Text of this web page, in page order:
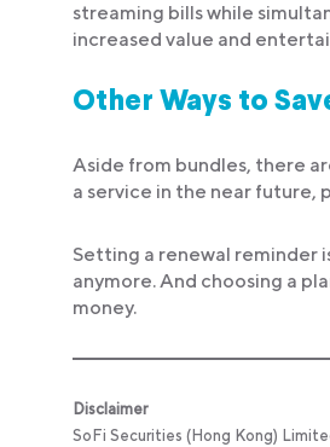
streaming bills while
increased value and
Other Ways to
Aside from bundles, there
a service in the near future,
Setting a renewal reminder
anymore. And choosing a
money.
Disclaimer
SoFi Securities (Hong Kong)